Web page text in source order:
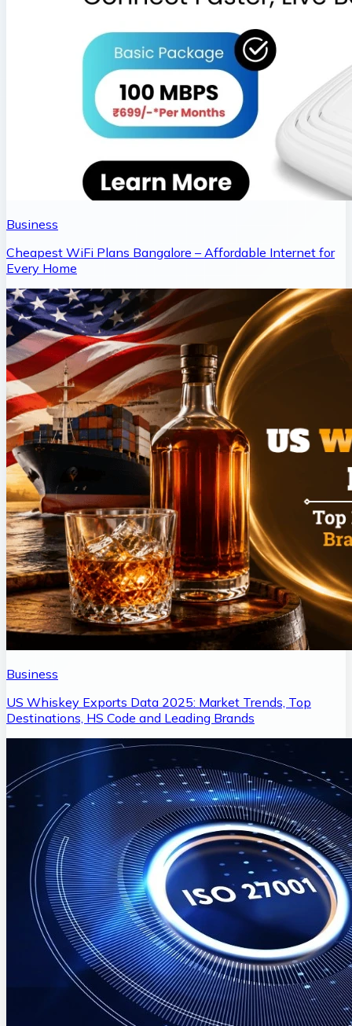
Business
Cheapest WiFi Plans Bangalore – Affordable Internet for
Every Home
Business
US Whiskey Exports Data 2025: Market Trends, Top
Destinations, HS Code and Leading Brands